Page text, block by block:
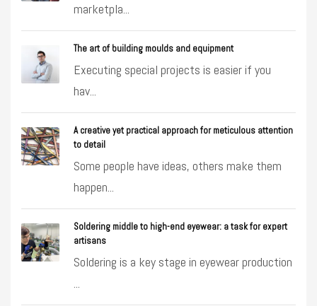
marketpla...
The art of building moulds and equipment
Executing special projects is easier if you
hav...
A creative yet practical approach for meticulous attention
to detail
Some people have ideas, others make them
happen...
Soldering middle to high-end eyewear: a task for expert
artisans
Soldering is a key stage in eyewear production
...